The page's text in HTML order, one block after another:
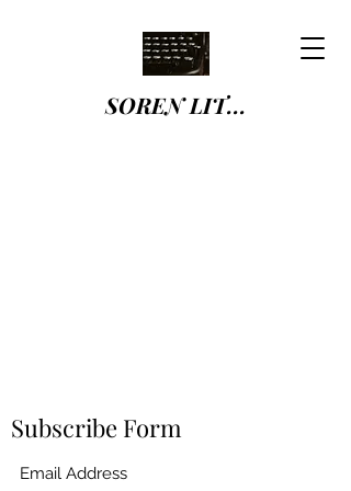
SOREN LIT...
Subscribe Form